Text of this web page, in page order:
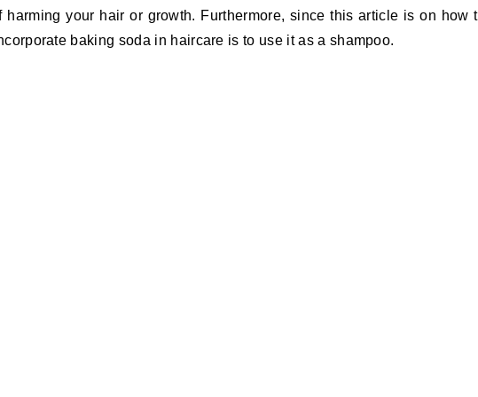
your hair or growth. Furthermore, since this article is on how
baking soda in haircare is to use it as a shampoo.